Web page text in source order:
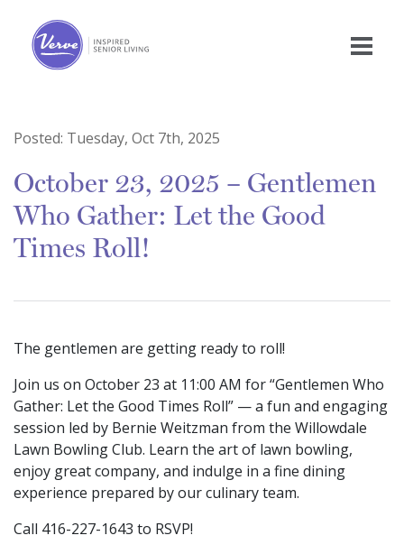
Posted: Tuesday, Oct 7th, 2025
October 23, 2025 – Gentlemen
Who Gather: Let the Good
Times Roll!
The gentlemen are getting ready to roll!
Join us on October 23 at 11:00 AM for “Gentlemen Who
Gather: Let the Good Times Roll” — a fun and engaging
session led by Bernie Weitzman from the Willowdale
Lawn Bowling Club. Learn the art of lawn bowling,
enjoy great company, and indulge in a fine dining
experience prepared by our culinary team.
Call 416-227-1643 to RSVP!